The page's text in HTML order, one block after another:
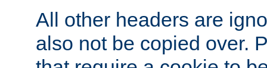
All other headers are
also not be copied over.